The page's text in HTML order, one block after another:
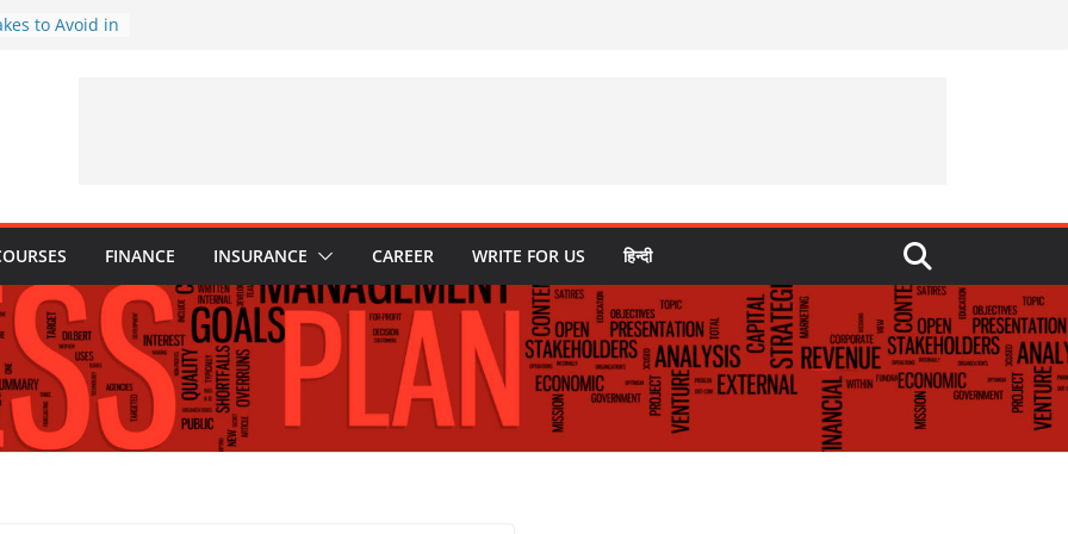
to Avoid in
Every
They Are
FINANCE INSURANCE CAREER WRITE FOR US हिन्दी